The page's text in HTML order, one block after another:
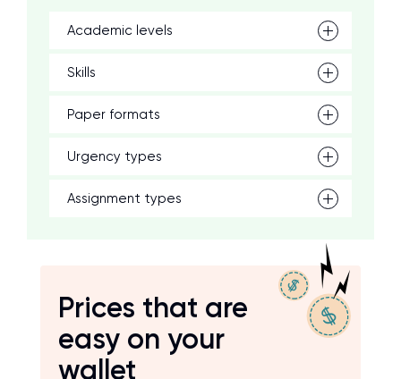
Academic levels
Skills
Paper formats
Urgency types
Assignment types
Prices that are
easy on your
wallet